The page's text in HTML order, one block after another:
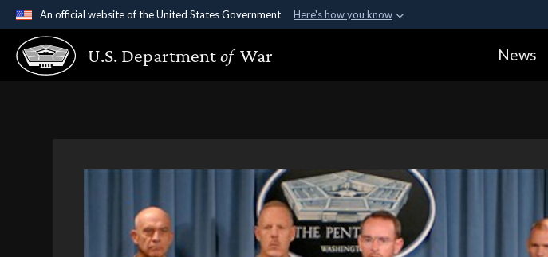
An official website of the United States Government Here's how you know
Official websites use .gov
A.gov website belongs to an official government organization in the United
U.S. Departmentof War News